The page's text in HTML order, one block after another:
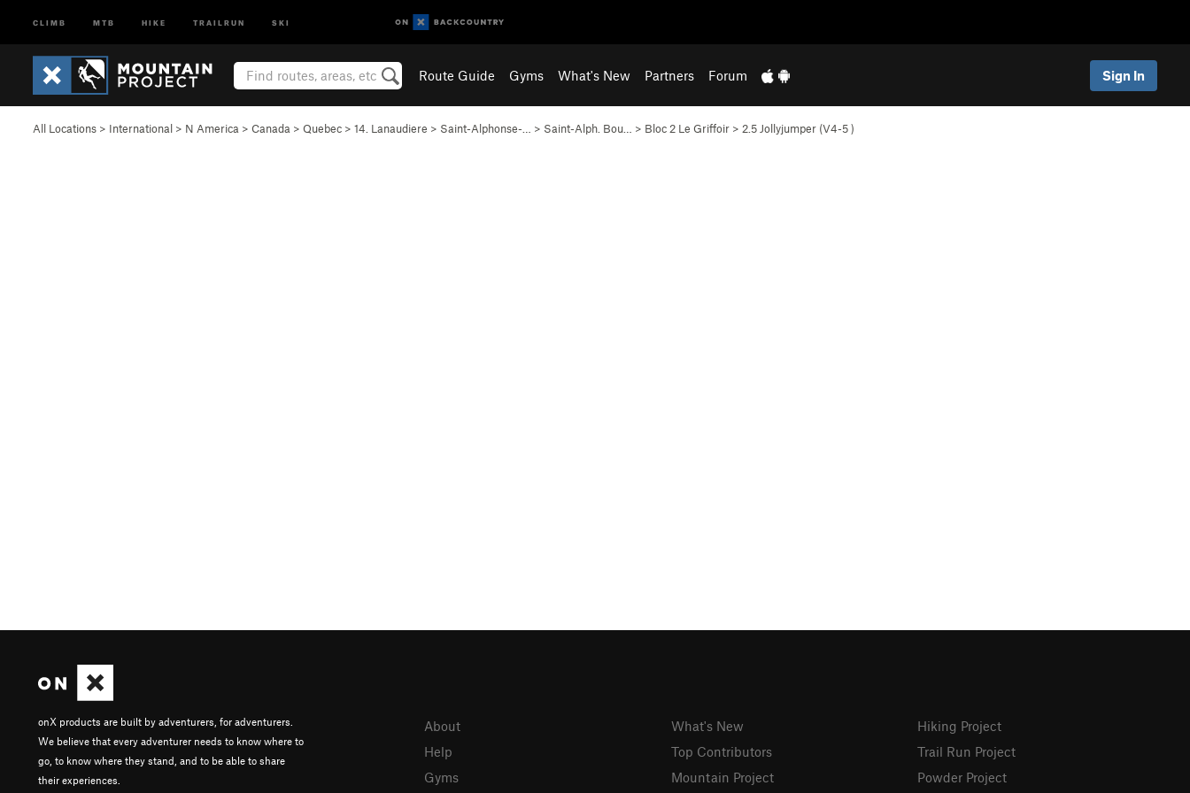
CLIMB MTB HIKE TRAILRUN SKI
Route Guide Gyms What's New Partners Forum Sign In
All Locations > International > N America > Canada > Quebec > 14. Lanaudiere > Saint-Alphonse-… > Saint-Alph. Bou… > Bloc 2 Le Griffoir > 2.5 Jollyjumper (V4-5)
onX products are built by adventurers, for adventurers.
We believe that every adventurer needs to know where to
go, to know where they stand, and to be able to share
their experiences.
About
Help
Gyms
What's New
Top Contributors
Mountain Project
Hiking Project
Trail Run Project
Powder Project